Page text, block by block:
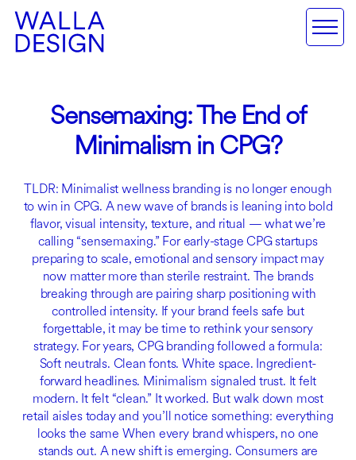
Sensemaxing: The End of
Minimalism in CPG?
TLDR: Minimalist wellness branding is no longer enough
to win in CPG. A new wave of brands is leaning into bold
flavor, visual intensity, texture, and ritual — what we’re
calling “sensemaxing.” For early-stage CPG startups
preparing to scale, emotional and sensory impact may
now matter more than sterile restraint. The brands
breaking through are pairing sharp positioning with
controlled intensity. If your brand feels safe but
forgettable, it may be time to rethink your sensory
strategy. For years, CPG branding followed a formula:
Soft neutrals. Clean fonts. White space. Ingredient-
forward headlines. Minimalism signaled trust. It felt
modern. It felt “clean.” It worked. But walk down most
retail aisles today and you’ll notice something: everything
looks the same When every brand whispers, no one
stands out. A new shift is emerging. Consumers are